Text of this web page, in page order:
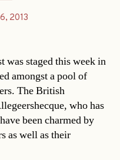
2013
was staged this week in
amongst a pool of
The British
who has
been charmed by
as well as their